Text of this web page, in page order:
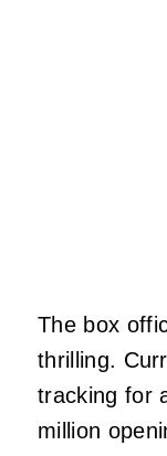
The box
thrilling.
tracking for
million